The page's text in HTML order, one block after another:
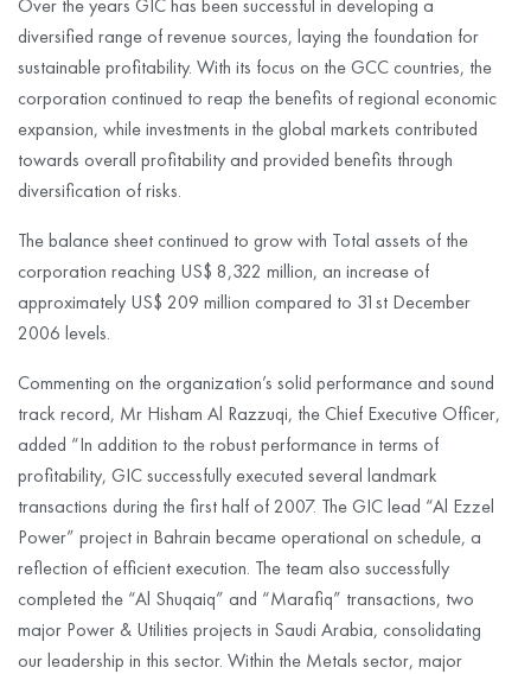
Over the years GIC has been successful in developing a
diversified range of revenue sources, laying the foundation for
sustainable profitability. With its focus on the GCC countries, the
corporation continued to reap the benefits of regional economic
expansion, while investments in the global markets contributed
towards overall profitability and provided benefits through
diversification of risks.
The balance sheet continued to grow with Total assets of the
corporation reaching US$ 8,322 million, an increase of
approximately US$ 209 million compared to 31st December
2006 levels.
Commenting on the organization’s solid performance and sound
track record, Mr Hisham Al Razzuqi, the Chief Executive Officer,
added “In addition to the robust performance in terms of
profitability, GIC successfully executed several landmark
transactions during the first half of 2007. The GIC lead “Al Ezzel
Power” project in Bahrain became operational on schedule, a
reflection of efficient execution. The team also successfully
completed the “Al Shuqaiq” and “Marafiq” transactions, two
major Power & Utilities projects in Saudi Arabia, consolidating
our leadership in this sector. Within the Metals sector, major